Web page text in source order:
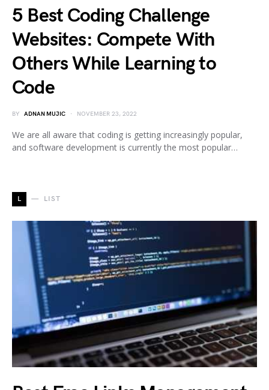
5 Best Coding Challenge
Websites: Compete With
Others While Learning to
Code
BY ADNAN MUJIC NOVEMBER 23, 2022
We are all aware that coding is getting increasingly popular,
and software development is currently the most popular…
L LIST